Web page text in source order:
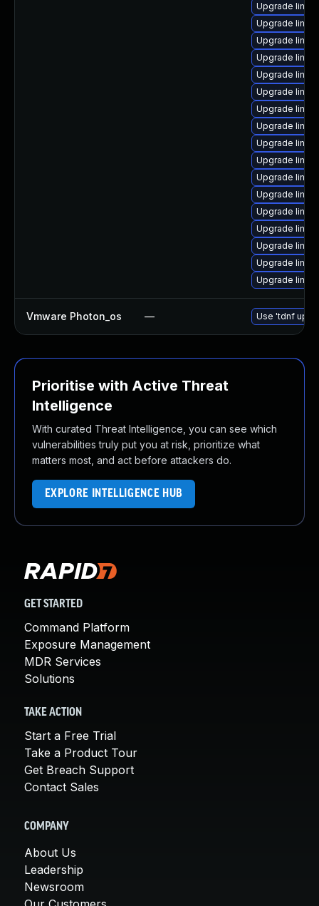
Upgrade
Upgrade
Upgrade
Upgrade
Upgrade
Upgrade
Upgrade
Upgrade
Upgrade
Upgrade
Upgrade
Upgrade
Upgrade
Upgrade
Upgrade
Upgrade
Upgrade
Vmware Photon_os — Use 'tdnf
Prioritise with Active Threat
Intelligence
With curated Threat Intelligence, you can see which
vulnerabilities truly put you at risk, prioritize what
matters most, and act before attackers do.
EXPLORE INTELLIGENCE HUB
GET STARTED
Command Platform
Exposure Management
MDR Services
Solutions
TAKE ACTION
Start a Free Trial
Take a Product Tour
Get Breach Support
Contact Sales
COMPANY
About Us
Leadership
Newsroom